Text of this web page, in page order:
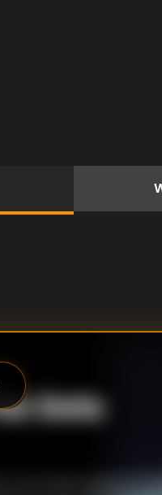
Dots
Front Half residents,